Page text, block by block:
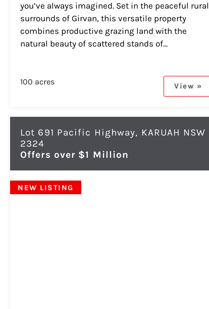
you’ve always imagined. Set in the peaceful rural
surrounds of Girvan, this versatile property
combines productive grazing land with the
natural beauty of scattered stands of...
100 acres View »
Lot 691 Pacific Highway, KARUAH NSW
2324
Offers over $1 Million
NEW LISTING